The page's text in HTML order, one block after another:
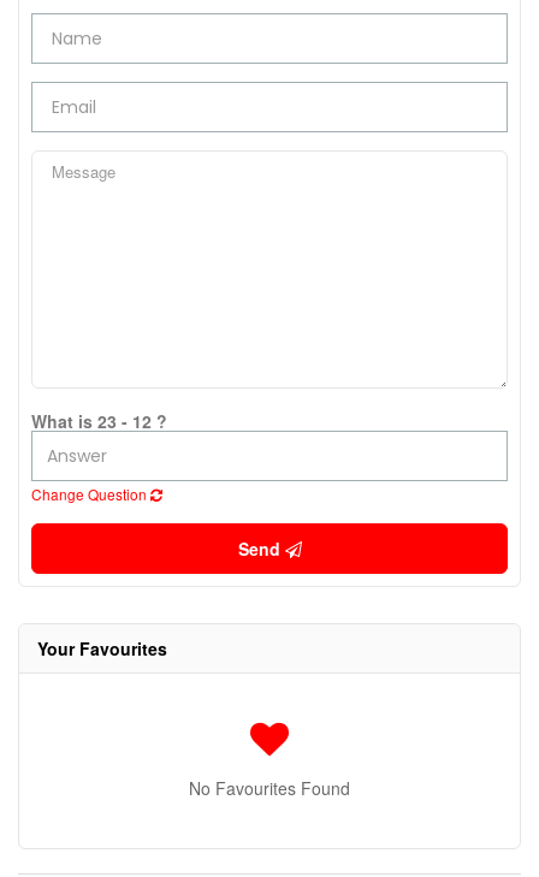
What is 23 - 12 ?
Change Question
Send
Your Favourites
No Favourites Found